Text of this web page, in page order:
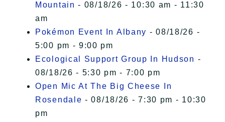
Mountain - 08/18/26 - 10:30 am - 11:30
am
Pokémon Event In Albany - 08/18/26 -
5:00 pm - 9:00 pm
Ecological Support Group In Hudson -
08/18/26 - 5:30 pm - 7:00 pm
Open Mic At The Big Cheese In
Rosendale - 08/18/26 - 7:30 pm - 10:30
pm